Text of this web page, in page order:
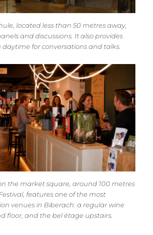
located less than 50 metres away,
and discussions. It also provides
for conversations and talks.
the market square, around 100 metres
features one of the most
venues in Biberach: a regular wine
floor, and the bel étage upstairs.